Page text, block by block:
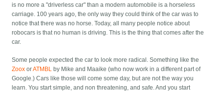
is no more a "driverless car" than a modern automobile is a horseless
carriage. 100 years ago, the only way they could think of the car was to
notice that there was no horse. Today, all many people notice about
robocars is that no human is driving. This is the thing that comes after the
car.
Some people expected the car to look more radical. Something like the
Zoox orATMBL by Mike and Maaike (who now work in a different part of
Google.) Cars like those will come some day, but are not the way you
learn. You start simple, and non threatening, and safe. And you start